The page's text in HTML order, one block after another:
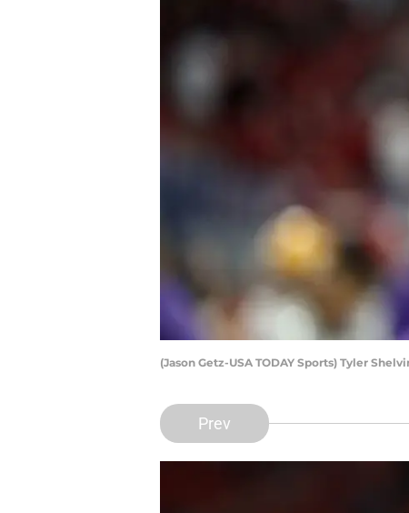
(Jason Getz-USA TODAY Sports) Tyler
Prev